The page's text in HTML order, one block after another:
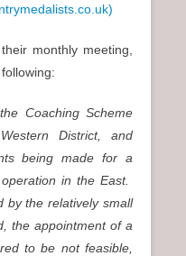
monthly meeting,
Coaching Scheme
District, and
being made for a
in the East.
by the relatively small
the appointment of a
to be not feasible,